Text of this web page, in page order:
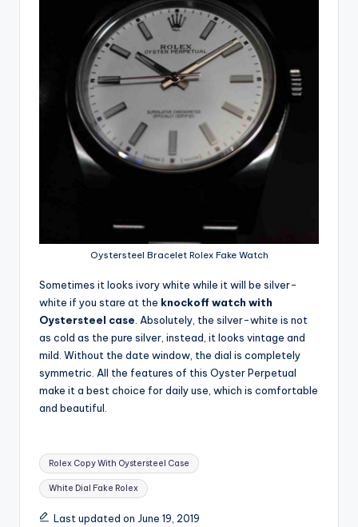
Oystersteel Bracelet Rolex Fake Watch
Sometimes it looks ivory white while it will be silver-
white if you stare at the knockoff watch with
Oystersteel case . Absolutely, the silver-white is not
as cold as the pure silver, instead, it looks vintage and
mild. Without the date window, the dial is completely
symmetric. All the features of this Oyster Perpetual
make it a best choice for daily use, which is comfortable
and beautiful.
Tags:
Rolex Copy With Oystersteel Case
White Dial Fake Rolex
Last updated on June 19, 2019